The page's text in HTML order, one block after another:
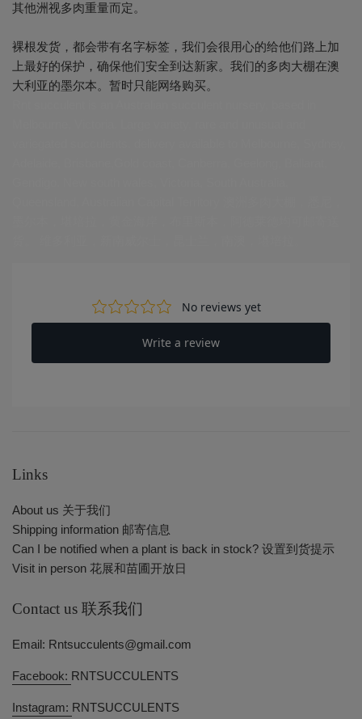
其他洲视多肉重量而定。
裸根发货，都会带有名字标签，我们会很用心的给他们路上加
上最好的保护，确保他们安全到达新家。我们的多肉大棚在澳
大利亚的墨尔本。暂时只能网络购买。
Links
About us 关于我们
Shipping information 邮寄信息
Can I be notified when a plant is back in stock? 设置到货提示
Visit in person 花展和苗圃开放日
Contact us 联系我们
Email: Rntsucculents@gmail.com
Facebook: RNTSUCCULENTS
Instagram: RNTSUCCULENTS